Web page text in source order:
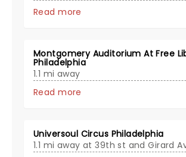
Read more
Montgomery Auditorium At Free
Philadelphia
1.1 mi away
Read more
Universoul Circus Philadelphia
1.1 mi away at 39th st and Girard